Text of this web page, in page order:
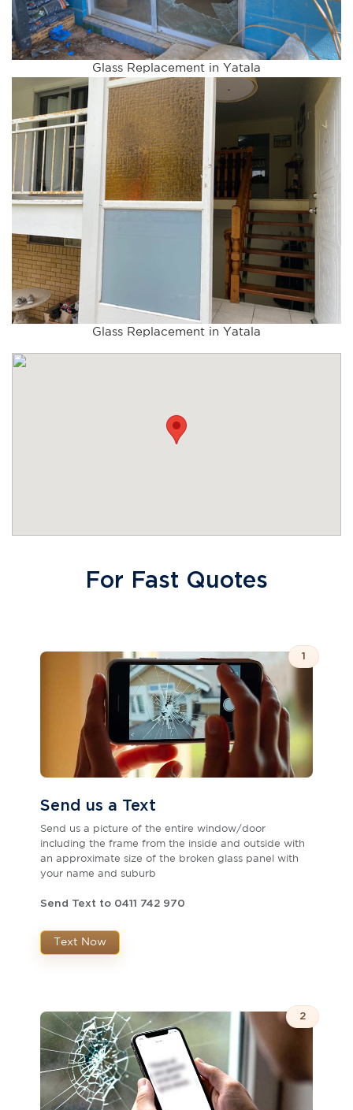
Glass Replacement in Yatala
Glass Replacement in Yatala
For Fast Quotes
1
Send us a Text
Send us a picture of the entire window/door
including the frame from the inside and outside with
an approximate size of the broken glass panel with
your name and suburb
Send Text to 0411 742 970
Text Now
2